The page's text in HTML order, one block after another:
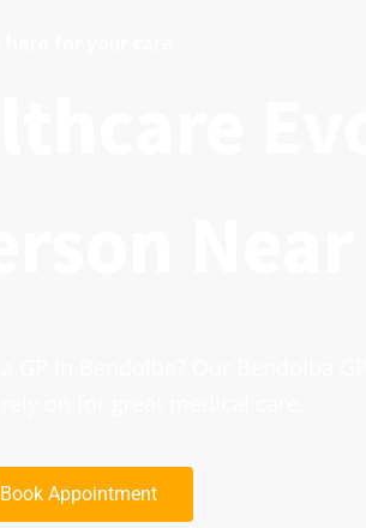
Book Appointment